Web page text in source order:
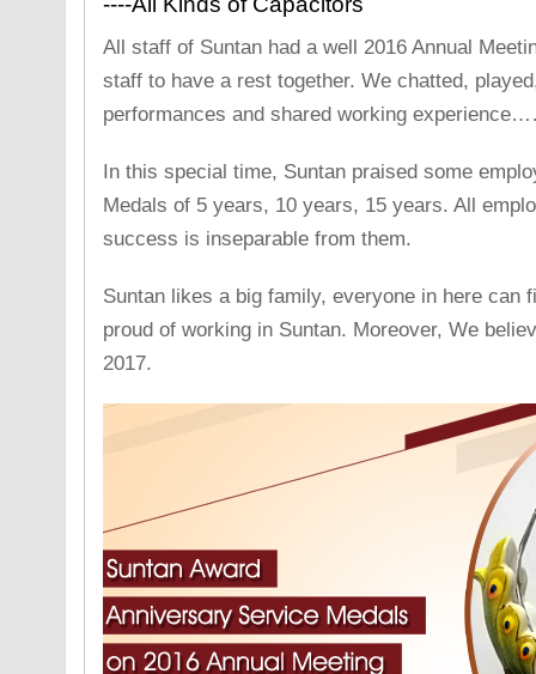
All staff of Suntan had a well 2016 Annual
staff to have a rest together. We chatted,
performances and shared working
In this special time, Suntan praised some
Medals of 5 years, 10 years, 15 years. All
success is inseparable from them.
Suntan likes a big family, everyone in here can
proud of working in Suntan. Moreover, We
2017.